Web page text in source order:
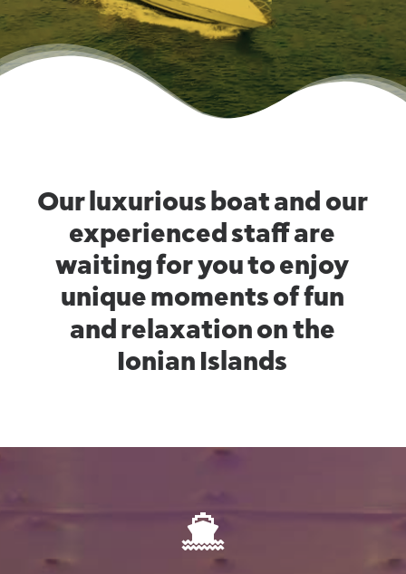
Our luxurious boat and our
experienced staffare
waitingforyouto enjoy
unique moments offun
and relaxation on the
Ionian Islands